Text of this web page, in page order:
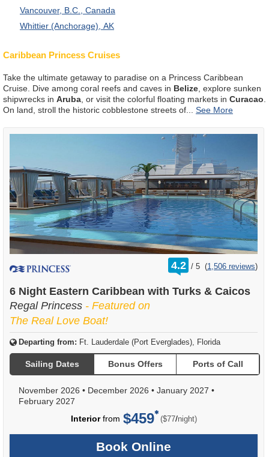
Vancouver, B.C., Canada
Whittier (Anchorage), AK
Caribbean Princess Cruises
Take the ultimate getaway to paradise on a Princess Caribbean
Cruise. Dive among coral reefs and caves in Belize , explore sunken
shipwrecks in Aruba , or visit the colorful floating markets in Curacao
On land, stroll the historic cobblestone streets of
4.2 /
rating
out
5 (1,506 reviews)
6 Night Eastern Caribbean with Turks & Caicos
Regal Princess - Featured on
The Real Love Boat!
Departing from: Ft. Lauderdale (Port Everglades), Florida
Sailing Dates Bonus Offers Ports of Call
November 2026 • December 2026 • January 2027 •
February 2027
Interiorfrom $459 ($77/per
night)
Book Online